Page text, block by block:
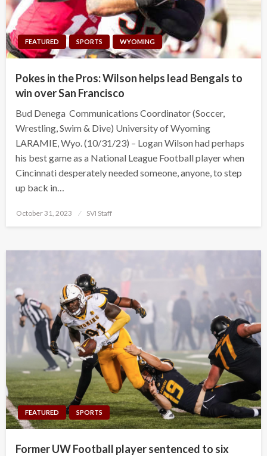
FEATURED SPORTS WYOMING
Pokes in the Pros: Wilson helps lead Bengals to
win over San Francisco
Bud Denega Communications Coordinator (Soccer,
Wrestling, Swim & Dive) University of Wyoming
LARAMIE, Wyo. (10/31/23) – Logan Wilson had perhaps
his best game as a National League Football player when
Cincinnati desperately needed someone, anyone, to step
up back in…
Posted
October 31, 2023 SVI Staff
FEATURED SPORTS
Former UW Football player sentenced to six